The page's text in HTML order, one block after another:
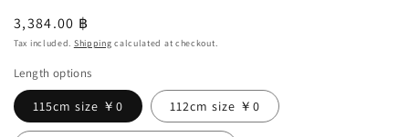
Regular
price
3,384.00 ฿
Tax included. Shipping calculated at checkout.
Length options
115cm size ￥0 112cm size ￥0